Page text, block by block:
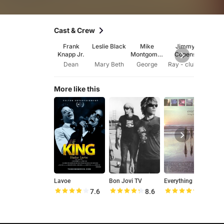
Cast & Crew
Frank
Knapp Jr.
Dean
Leslie Black
Mary Beth
Mike
Montgomer
y
George
Jimmy
Copens
More like this
Lavoe
7.6
Bon Jovi TV
8.6
Everything to Lose